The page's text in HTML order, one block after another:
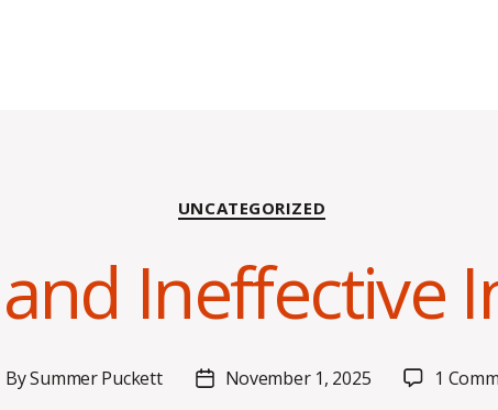
Categories
UNCATEGORIZED
Ineffective
BySummer Puckett
PostNovember 1, 2025 1